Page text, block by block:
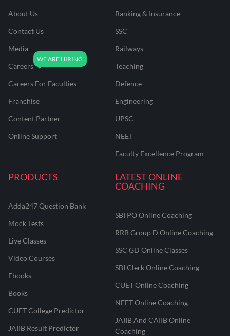
About Us
Contact Us
Media
Careers
Careers For Faculties
Franchise
Content Partner
Online Support
Banking & Insurance
SSC
Railways
Teaching
Defence
Engineering
UPSC
NEET
Faculty Excellence Program
PRODUCTS
Adda247 Question Bank
Mock Tests
Live Classes
Video Courses
Ebooks
Books
CUET College Predictor
JAIIB Result Predictor
LATEST ONLINE
COACHING
SBI PO Online Coaching
RRB Group D Online Coaching
SSC GD Online Classes
SBI Clerk Online Coaching
CUET Online Coaching
NEET Online Coaching
JAIIB And CAIIB Online
Coaching